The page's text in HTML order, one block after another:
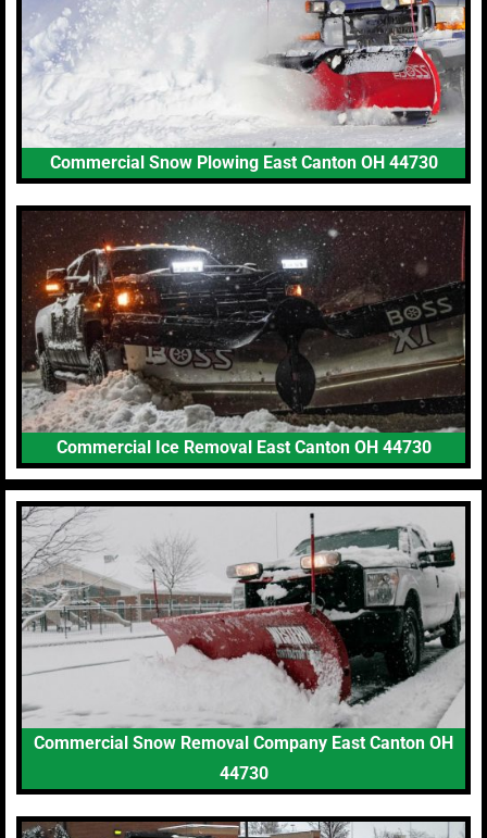
Commercial Snow Plowing East Canton OH 44730
Commercial Ice Removal East Canton OH 44730
Commercial Snow Removal Company East Canton OH
44730